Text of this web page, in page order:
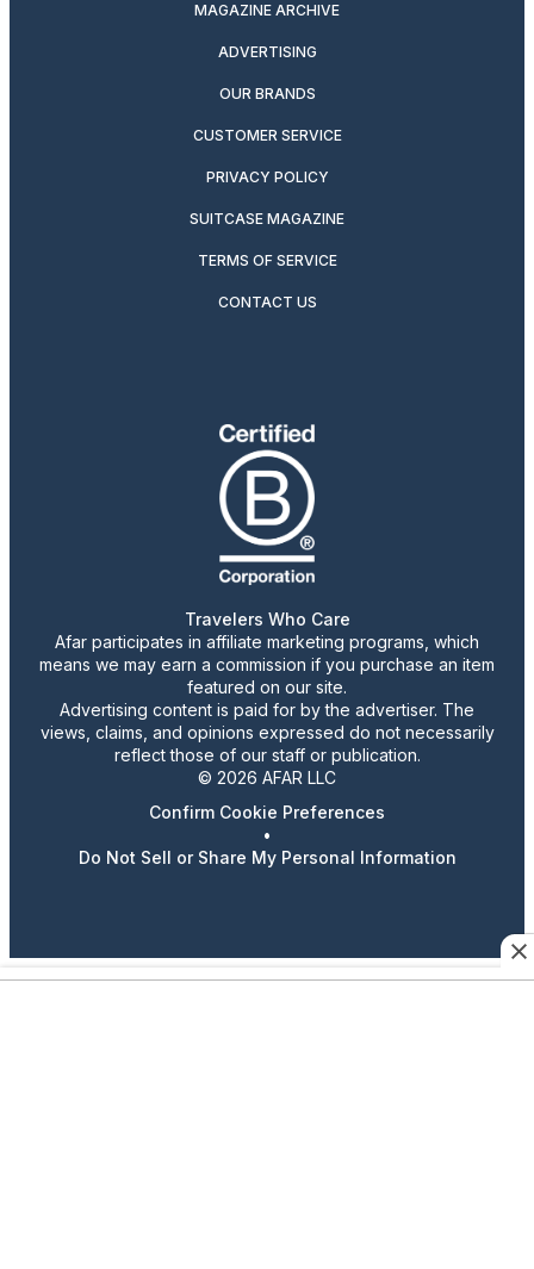
MAGAZINE ARCHIVE
ADVERTISING
OUR BRANDS
CUSTOMER SERVICE
PRIVACY POLICY
SUITCASE MAGAZINE
TERMS OF SERVICE
CONTACT US
Travelers Who Care
Afar participates in affiliate marketing programs, which
means we may earn a commission if you purchase an item
featured on our site.
Advertising content is paid for by the advertiser. The
views, claims, and opinions expressed do not necessarily
reflect those of our staff or publication.
© 2026 AFAR LLC
Confirm Cookie Preferences
•
Do Not Sell or Share My Personal Information